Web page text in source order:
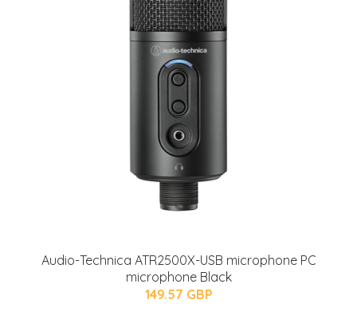
Audio-Technica ATR2500X-USB microphone PC
microphone Black
149.57 GBP